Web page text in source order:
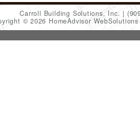
Carroll Building Solutions, Inc.
© 2026 HomeAdvisor